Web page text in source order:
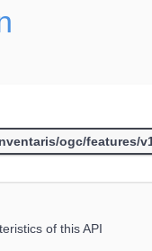
of this API